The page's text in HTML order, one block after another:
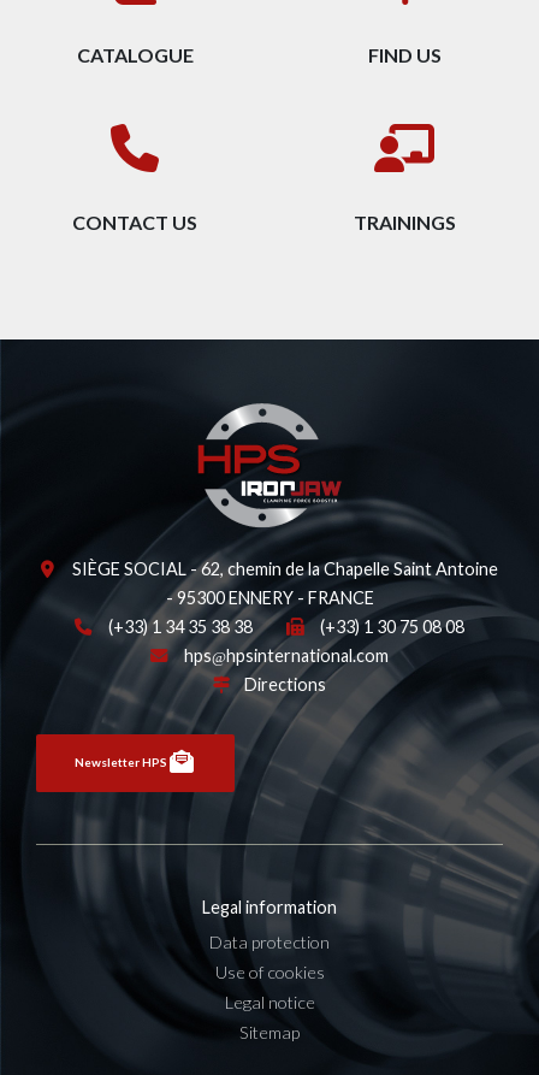
CATALOGUE FIND US
CONTACT US TRAININGS
SIÈGE SOCIAL - 62, chemin de la Chapelle Saint Antoine
- 95300 ENNERY - FRANCE
(+33) 1 34 35 38 38
(+33) 1 30 75 08 08
hps
hpsinternational.com
Directions
Newsletter HPS
Legal information
Data protection
Use of cookies
Legal notice
Sitemap